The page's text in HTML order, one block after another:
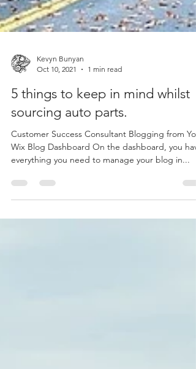
Oct 10, 2021
1 min read
5 things to keep in mind whilst
sourcing auto parts.
Customer Success Consultant Blogging from
everything you need to manage your blog in...